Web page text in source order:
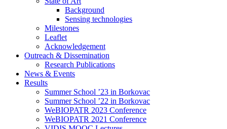
Background
Sensing technologies
Milestones
Leaflet
Acknowledgement
Outreach & Dissemination
Research Publications
News & Events
Results
Summer School ’23 in Borkovac
Summer School ’22 in Borkovac
WeBIOPATR 2023 Conference
WeBIOPATR 2021 Conference